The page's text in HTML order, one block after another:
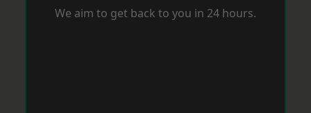
We aim to get back to you in 24 hours.